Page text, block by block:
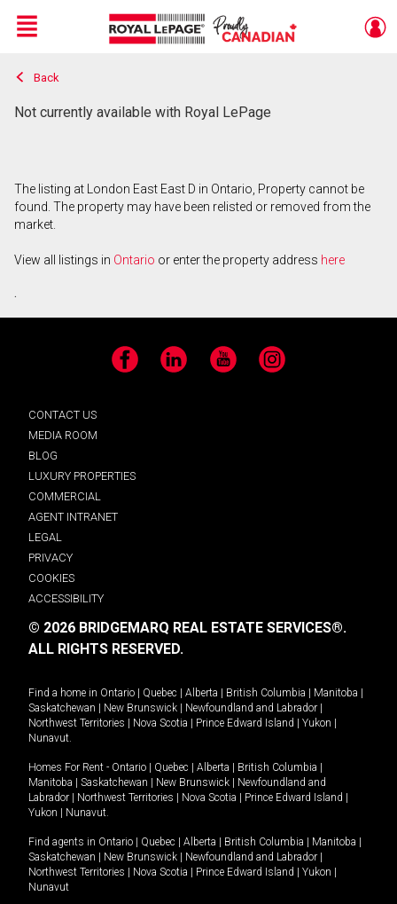
Live
En Direct
Menu
Back
Not currently available with Royal LePage
The listing at London East East D in Ontario, Property cannot be
found. The property may have been relisted or removed from the
market.
View all listings in Ontario or enter the property address here
.
Facebook LinkedIn YouTube Instagram
CONTACT US
MEDIA ROOM
BLOG
LUXURY PROPERTIES
COMMERCIAL
AGENT INTRANET
LEGAL
PRIVACY
COOKIES
ACCESSIBILITY
© 2026 BRIDGEMARQ REAL ESTATE SERVICES®.
ALL RIGHTS RESERVED.
Find a home in Ontario Quebec Alberta British Columbia Manitoba
Saskatchewan
New Brunswick Newfoundland and Labrador
Northwest Territories
Nova Scotia Prince Edward Island Yukon
Nunavut.
Homes For Rent - Ontario Quebec Alberta British Columbia
Manitoba
Saskatchewan New Brunswick
Newfoundland and
Labrador
Northwest Territories Nova Scotia Prince Edward Island
Yukon
Nunavut.
Find agents in Ontario Quebec Alberta British Columbia Manitoba
Saskatchewan
New Brunswick Newfoundland and Labrador
Northwest Territories
Nova Scotia Prince Edward Island Yukon
Nunavut